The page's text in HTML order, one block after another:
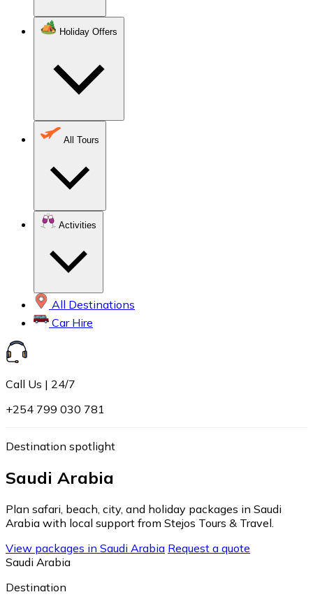
Holiday Offers
All Tours
Activities
All Destinations
Car Hire
Call Us | 24/7
+254 799 030 781
Destination spotlight
Saudi Arabia
Plan safari, beach, city, and holiday packages in Saudi
Arabia with local support from Stejos Tours & Travel.
View packages in Saudi Arabia Request a quote
Saudi Arabia
Destination